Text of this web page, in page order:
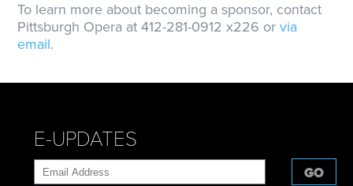
To learn more about becoming a sponsor, contact
Pittsburgh Opera at 412-281-0912 x226 orvia
email.
E-UPDATES
GO